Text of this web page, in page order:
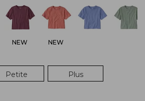
NEW NEW
Petite Plus